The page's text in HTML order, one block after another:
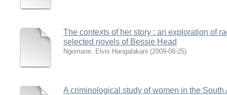
The contexts of her story : an exploration of
selected novels of Bessie Head
Ngomane, Elvis Hangalakani (2009-08-25)
A criminological study of women in the